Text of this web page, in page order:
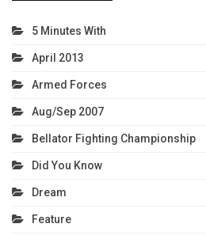
5 Minutes With
April 2013
Armed Forces
Aug/Sep 2007
Bellator Fighting Championship
Did You Know
Dream
Feature